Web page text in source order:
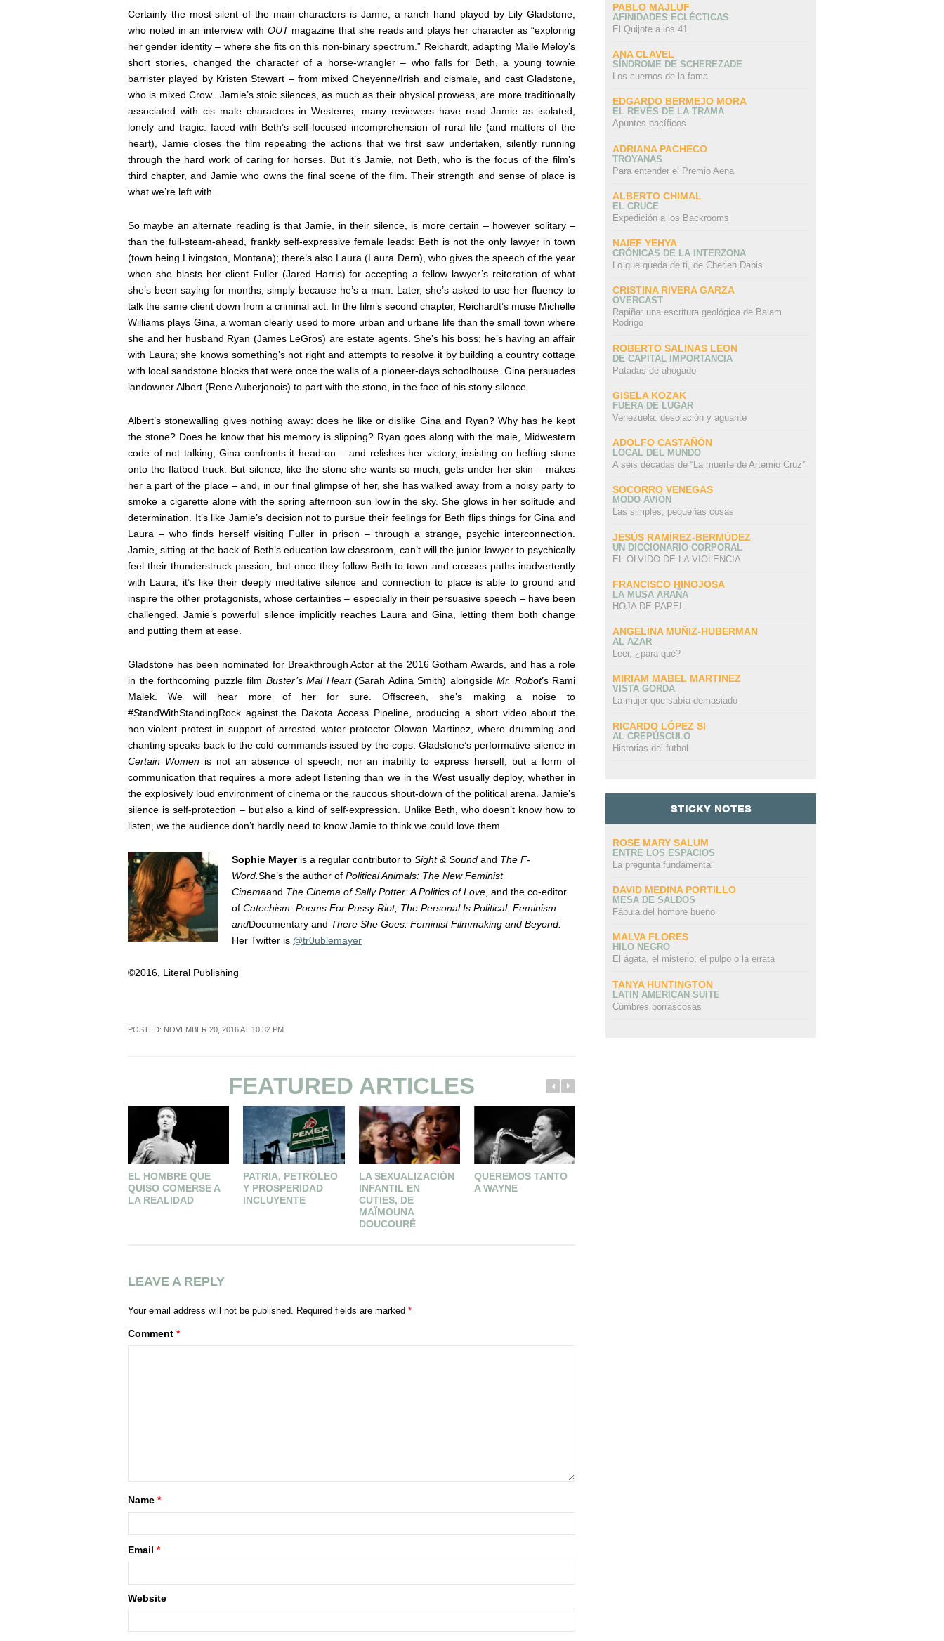
Certainly the most silent of the main characters is Jamie, a ranch hand played by Lily Gladstone,
who noted in an interview with OUT magazine that she reads and plays her character as “exploring
her gender identity – where she fits on this non-binary spectrum.” Reichardt, adapting Maile Meloy’s
short stories, changed the character of a horse-wrangler – who falls for Beth, a young townie
barrister played by Kristen Stewart – from mixed Cheyenne/Irish and cismale, and cast Gladstone,
who is mixed Crow.
. Jamie’s stoic silences, as much as their physical prowess, are more traditionally
associated with cis male characters in Westerns; many reviewers have read Jamie as isolated,
lonely and tragic: faced with Beth’s self-focused incomprehension of rural life (and matters of the
heart), Jamie closes the film repeating the actions that we first saw undertaken, silently running
through the hard work of caring for horses. But it’s Jamie, not Beth, who is the focus of the film’s
third chapter, and Jamie who owns the final scene of the film. Their strength and sense of place is
what we’re left with.
So maybe an alternate reading is that Jamie, in their silence, is more certain – however solitary –
than the full-steam-ahead, frankly self-expressive female leads: Beth is not the only lawyer in town
(town being Livingston, Montana); there’s also Laura (Laura Dern), who gives the speech of the year
when she blasts her client Fuller (Jared Harris) for accepting a fellow lawyer’s reiteration of what
she’s been saying for months, simply because he’s a man. Later, she’s asked to use her fluency to
talk the same client down from a criminal act. In the film’s second chapter, Reichardt’s muse Michelle
Williams plays Gina, a woman clearly used to more urban and urbane life than the small town where
she and her husband Ryan (James LeGros) are estate agents. She’s his boss; he’s having an affair
with Laura; she knows something’s not right and attempts to resolve it by building a country cottage
with local sandstone blocks that were once the walls of a pioneer-days schoolhouse. Gina persuades
landowner Albert (Rene Auberjonois) to part with the stone, in the face of his stony silence.
Albert’s stonewalling gives nothing away: does he like or dislike Gina and Ryan? Why has he kept
the stone? Does he know that his memory is slipping? Ryan goes along with the male, Midwestern
code of not talking; Gina confronts it head-on – and relishes her victory, insisting on hefting stone
onto the flatbed truck. But silence, like the stone she wants so much, gets under her skin – makes
her a part of the place – and, in our final glimpse of her, she has walked away from a noisy party to
smoke a cigarette alone with the spring afternoon sun low in the sky. She glows in her solitude and
determination. It’s like Jamie’s decision not to pursue their feelings for Beth flips things for Gina and
Laura – who finds herself visiting Fuller in prison – through a strange, psychic interconnection.
Jamie, sitting at the back of Beth’s education law classroom, can’t will the junior lawyer to psychically
feel their thunderstruck passion, but once they follow Beth to town and crosses paths inadvertently
with Laura, it’s like their deeply meditative silence and connection to place is able to ground and
inspire the other protagonists, whose certainties – especially in their persuasive speech – have been
challenged. Jamie’s powerful silence implicitly reaches Laura and Gina, letting them both change
and putting them at ease.
Gladstone has been nominated for Breakthrough Actor at the 2016 Gotham Awards, and has a role
in the forthcoming puzzle film Buster’s Mal Heart(Sarah Adina Smith) alongside Mr. Robot’s Rami
Malek. We will hear more of her for sure. Offscreen, she’s making a noise to
#StandWithStandingRock against the Dakota Access Pipeline, producing a short video about the
non-violent protest in support of arrested water protector Olowan Martinez, where drumming and
chanting speaks back to the cold commands issued by the cops. Gladstone’s performative silence in
Certain Womenis not an absence of speech, nor an inability to express herself, but a form of
communication that requires a more adept listening than we in the West usually deploy, whether in
the explosively loud environment of cinema or the raucous shout-down of the political arena. Jamie’s
silence is self-protection – but also a kind of self-expression. Unlike Beth, who doesn’t know how to
listen, we the audience don’t hardly need to know Jamie to think we could love them.
Sophie Mayeris a regular contributor to Sight & Sound and The F-
Word. She’s the author of Political Animals: The New Feminist
Cinemaand The Cinema of Sally Potter: A Politics of Love , and the co-editor
of Catechism: Poems For Pussy Riot, The Personal Is Political: Feminism
andDocumentary and There She Goes: Feminist Filmmaking and Beyond.
Her Twitter is @tr0ublemayer
©2016, Literal Publishing
POSTED: NOVEMBER 20, 2016 AT 10:32 PM
FEATURED ARTICLES
EL HOMBRE QUE
QUISO COMERSE A
LA REALIDAD
PATRIA, PETRÓLEO
Y PROSPERIDAD
INCLUYENTE
LA SEXUALIZACIÓN
INFANTIL EN
CUTIES, DE
MAÏMOUNA
DOUCOURÉ
QUEREMOS TANTO
A WAYNE
LEAVE A REPLY
Your email address will not be published. Required fields are marked *
Comment *
Name *
Email *
Website
PABLO MAJLUF
AFINIDADES ECLÉCTICAS
El Quijote a los 41
ANA CLAVEL
SÍNDROME DE SCHEREZADE
Los cuernos de la fama
EDGARDO BERMEJO MORA
EL REVÉS DE LA TRAMA
Apuntes pacíficos
ADRIANA PACHECO
TROYANAS
Para entender el Premio Aena
ALBERTO CHIMAL
EL CRUCE
Expedición a los Backrooms
NAIEF YEHYA
CRÓNICAS DE LA INTERZONA
Lo que queda de ti, de Cherien Dabis
CRISTINA RIVERA GARZA
OVERCAST
Rapiña: una escritura geológica de Balam
Rodrigo
ROBERTO SALINAS LEON
DE CAPITAL IMPORTANCIA
Patadas de ahogado
GISELA KOZAK
FUERA DE LUGAR
Venezuela: desolación y aguante
ADOLFO CASTAÑÓN
LOCAL DEL MUNDO
A seis décadas de “La muerte de Artemio Cruz”
SOCORRO VENEGAS
MODO AVIÓN
Las simples, pequeñas cosas
JESÚS RAMÍREZ-BERMÚDEZ
UN DICCIONARIO CORPORAL
EL OLVIDO DE LA VIOLENCIA
FRANCISCO HINOJOSA
LA MUSA ARAÑA
HOJA DE PAPEL
ANGELINA MUÑIZ-HUBERMAN
AL AZAR
Leer, ¿para qué?
MIRIAM MABEL MARTINEZ
VISTA GORDA
La mujer que sabía demasiado
RICARDO LÓPEZ SI
AL CREPÚSCULO
Historias del futbol
STICKY NOTES
ROSE MARY SALUM
ENTRE LOS ESPACIOS
La pregunta fundamental
DAVID MEDINA PORTILLO
MESA DE SALDOS
Fábula del hombre bueno
MALVA FLORES
HILO NEGRO
El ágata, el misterio, el pulpo o la errata
TANYA HUNTINGTON
LATIN AMERICAN SUITE
Cumbres borrascosas